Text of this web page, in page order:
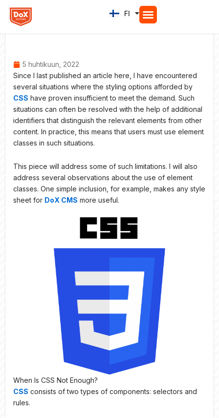
Siirry
sisältöön
FI
EN
5 huhtikuun, 2022
Since I last published an article here, I have encountered
several situations where the styling options afforded by
CSS have proven insufficient to meet the demand. Such
situations can often be resolved with the help of additional
identifiers that distinguish the relevant elements from other
content. In practice, this means that users must use element
classes in such situations.
This piece will address some of such limitations. I will also
address several observations about the use of element
classes. One simple inclusion, for example, makes any style
sheet for DoX CMS more useful.
When Is CSS Not Enough?
CSS consists of two types of components: selectors and
rules.